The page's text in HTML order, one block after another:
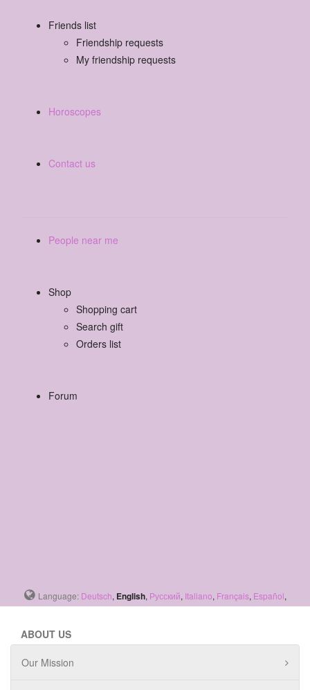
Friends list
Friendship requests
My friendship requests
Horoscopes
Contact us
People near me
Shop
Shopping cart
Search gift
Orders list
Forum
Language: Deutsch, English, Русский, Italiano, Français, Español,
ABOUT US
Our Mission